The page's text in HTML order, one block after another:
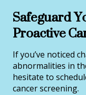
Safeguard
Proactive
If you’ve noticed
abnormalities in
hesitate to
cancer screening.